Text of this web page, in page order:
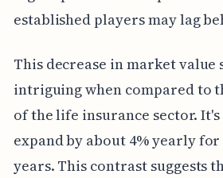
established players may lag
This decrease in market value
intriguing when compared to
of the life insurance sector.
expand by about 4% yearly
years. This contrast suggests